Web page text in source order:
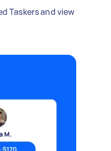
Taskers and view